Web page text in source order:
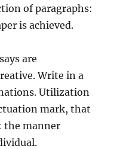
of paragraphs:
is achieved.
are
Write in a
Utilization
mark, that
the manner